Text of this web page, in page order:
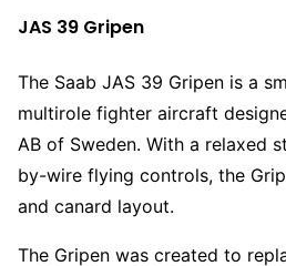
JAS 39 Gripen
The Saab JAS 39 Gripen is a
multirole fighter aircraft
AB of Sweden. With a relaxed
by-wire flying controls, the
and canard layout.
The Gripen was created to